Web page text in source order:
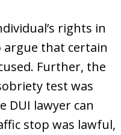
rights in
argue that certain
Further, the
test was
DUI lawyer can
stop was lawful,